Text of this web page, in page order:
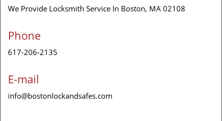
We Provide Locksmith Service In Boston, MA 02108
Phone
617-206-2135
E-mail
info@bostonlockandsafes.com